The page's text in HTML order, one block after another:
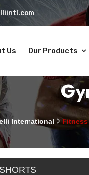
Us Our Products
International >Fitness